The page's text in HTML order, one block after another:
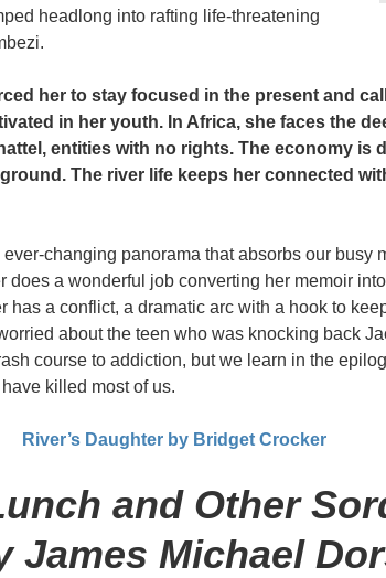
headlong into rafting life-threatening
her to stay focused in the present and
in her youth. In Africa, she faces the
entities with no rights. The economy is
The river life keeps her connected
changing panorama that absorbs our busy
does a wonderful job converting her memoir
has a conflict, a dramatic arc with a hook to
about the teen who was knocking back
course to addiction, but we learn in the
killed most of us.
River’s Daughter by Bridget Crocker
and Other
James Michael